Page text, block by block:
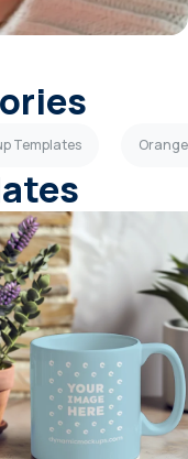
Templates